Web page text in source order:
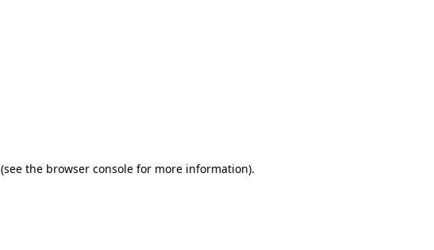
(see the browser console for more information).